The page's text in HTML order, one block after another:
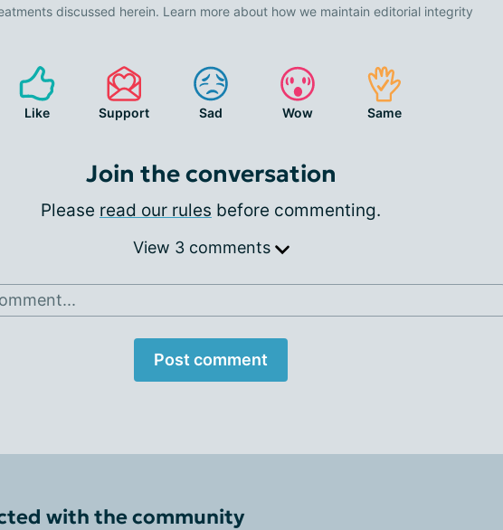
discussed herein. Learn more about how we maintain editorial integrity
Like Support Sad Wow Same
Join the conversation
Please read our rules before commenting.
View 3 comments
Post comment
with the community